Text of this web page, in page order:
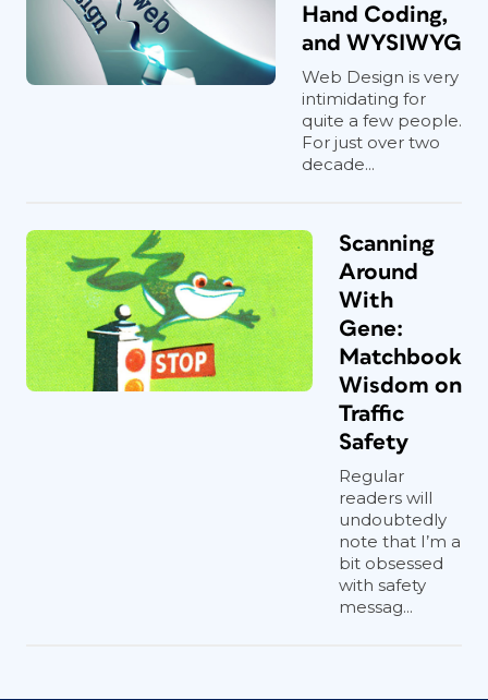
Hand Coding,
and WYSIWYG
Web Design is very
intimidating for
quite a few people.
For just over two
decade...
Scanning
Around
With
Gene:
Matchbook
Wisdom on
Traffic
Safety
Regular
readers will
undoubtedly
note that I’m a
bit obsessed
with safety
messag...